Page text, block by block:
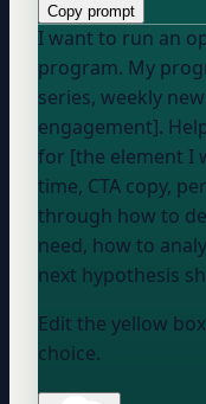
Copy prompt
I want to run an
program. My
series, weekly
engagement].
for [the element I
time, CTA copy,
through how to
need, how to
next hypothesis
Edit the yellow
choice.